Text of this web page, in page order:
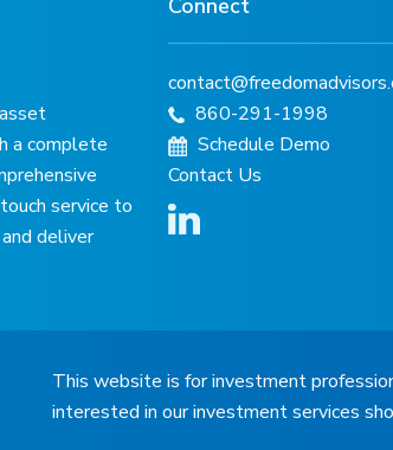
a complete
service to
deliver
Connect
860-291-1998
Schedule Demo
Contact Us
This website is for investment
interested in our investment services